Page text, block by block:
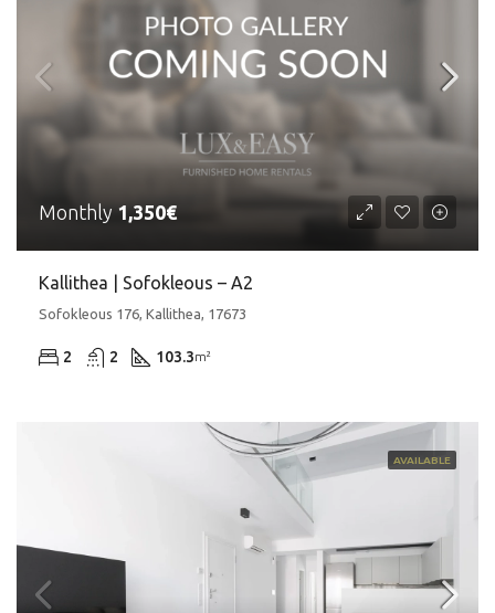
Monthly 1,350€
Kallithea | Sofokleous – A2
Sofokleous 176, Kallithea, 17673
2 2 103.3m²
AVAILABLE